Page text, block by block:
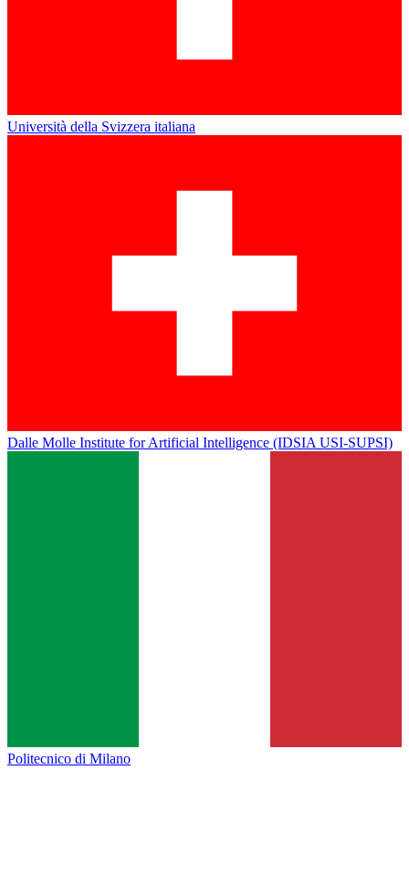
Università della Svizzera italiana
Dalle Molle Institute for Artificial Intelligence (IDSIA USI-SUPSI)
Politecnico di Milano